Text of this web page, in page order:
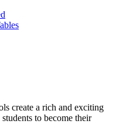
create a rich and exciting
to become their